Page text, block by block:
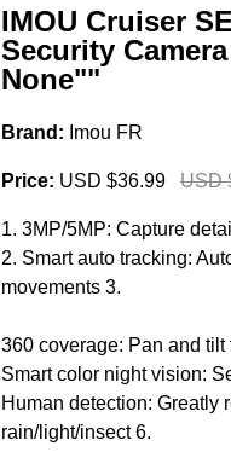
IMOU Cruiser
Security
None""
Brand: Imou FR
Price: USD $36.99 USD
1. 3MP/5MP: Capture
2. Smart auto tracking:
movements 3.
360 coverage: Pan and
Smart color night vision:
Human detection: Greatly
rain/light/insect 6.